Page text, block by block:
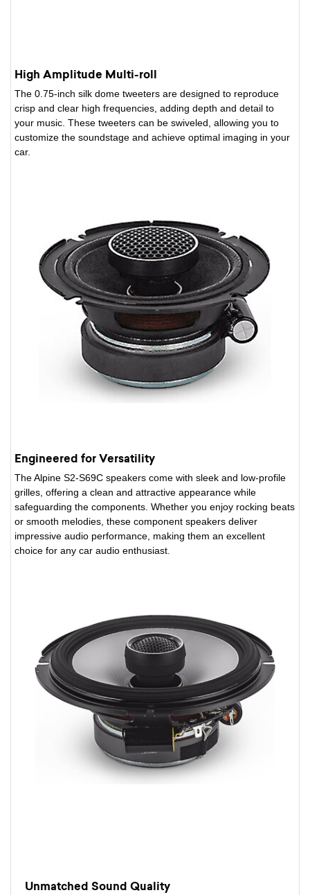
High Amplitude Multi-roll
The 0.75-inch silk dome tweeters are designed to reproduce
crisp and clear high frequencies, adding depth and detail to
your music. These tweeters can be swiveled, allowing you to
customize the soundstage and achieve optimal imaging in your
car.
Engineered for Versatility
The Alpine S2-S69C speakers come with sleek and low-profile
grilles, offering a clean and attractive appearance while
safeguarding the components. Whether you enjoy rocking beats
or smooth melodies, these component speakers deliver
impressive audio performance, making them an excellent
choice for any car audio enthusiast.
Unmatched Sound Quality